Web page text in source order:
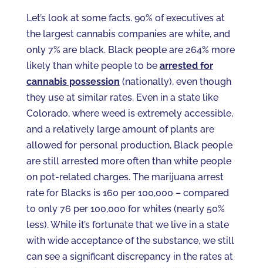
Let’s look at some facts. 90% of executives at
the largest cannabis companies are white, and
only 7% are black. Black people are 264% more
likely than white people to be arrested for
cannabis possession (nationally), even though
they use at similar rates. Even in a state like
Colorado, where weed is extremely accessible,
and a relatively large amount of plants are
allowed for personal production, Black people
are still arrested more often than white people
on pot-related charges. The marijuana arrest
rate for Blacks is 160 per 100,000 – compared
to only 76 per 100,000 for whites (nearly 50%
less). While it’s fortunate that we live in a state
with wide acceptance of the substance, we still
can see a significant discrepancy in the rates at